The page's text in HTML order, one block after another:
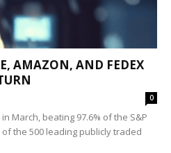
AMAZON, AND FEDEX
0
March, beating 97.6% of the S&P
the 500 leading publicly traded